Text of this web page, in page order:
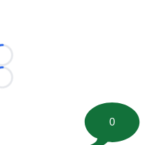
Loading...
Loading...
0